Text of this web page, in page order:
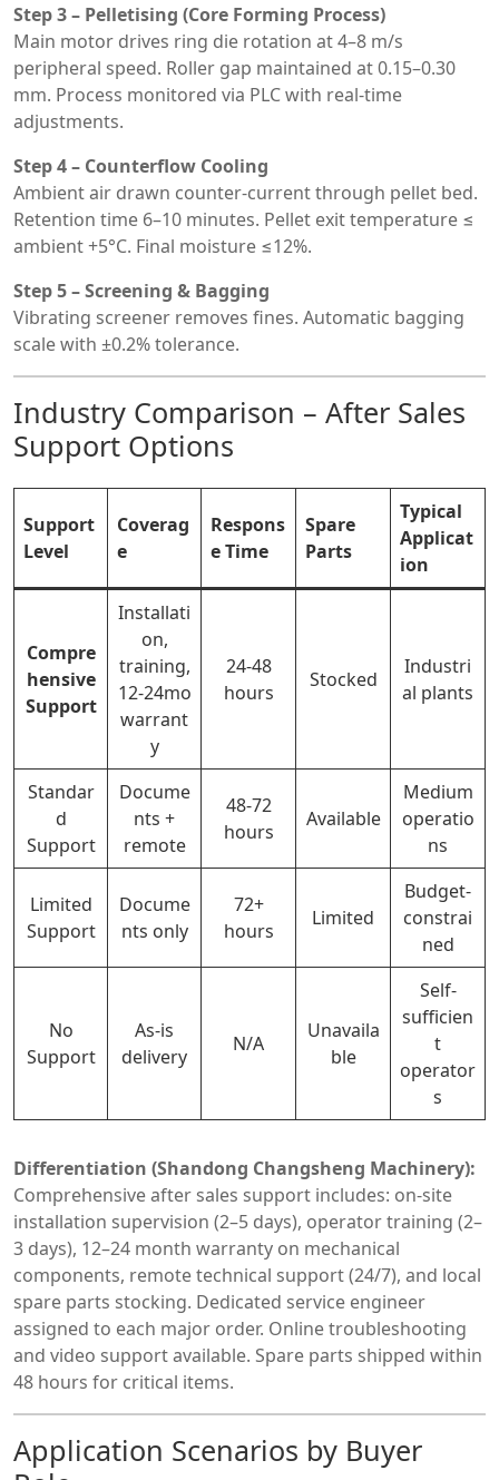
Step 3 – Pelletising (Core Forming Process)
Main motor drives ring die rotation at 4–8 m/s
peripheral speed. Roller gap maintained at 0.15–0.30
mm. Process monitored via PLC with real-time
adjustments.
Step 4 – Counterflow Cooling
Ambient air drawn counter-current through pellet bed.
Retention time 6–10 minutes. Pellet exit temperature ≤
ambient +5°C. Final moisture ≤12%.
Step 5 – Screening & Bagging
Vibrating screener removes fines. Automatic bagging
scale with ±0.2% tolerance.
Industry Comparison – After Sales
Support Options
Support
Level
Coverag
e
Respons
e Time
Spare
Parts
Typical
Applicat
ion
Compre
hensive
Support
Installati
on,
training,
12-24mo
warrant
y
24-48
hours
Stocked
Industri
al plants
Standar
d
Support
Docume
nts +
remote
48-72
hours
Available
Medium
operatio
ns
Limited
Support
Docume
nts only
72+
hours
Limited
Budget-
constrai
ned
No
Support
As-is
delivery
N/A
Unavaila
ble
Self-
sufficien
t
operator
s
Differentiation (Shandong Changsheng Machinery):
Comprehensive after sales support includes: on-site
installation supervision (2–5 days), operator training (2–
3 days), 12–24 month warranty on mechanical
components, remote technical support (24/7), and local
spare parts stocking. Dedicated service engineer
assigned to each major order. Online troubleshooting
and video support available. Spare parts shipped within
48 hours for critical items.
Application Scenarios by Buyer